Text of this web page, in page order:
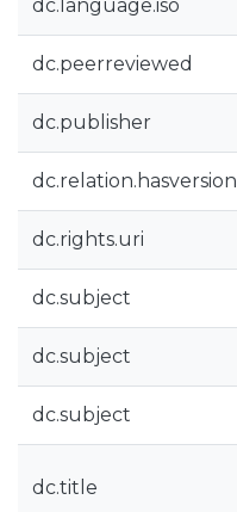
dc.language.iso
dc.peerreviewed
dc.publisher
dc.relation.hasversion
dc.rights.uri
dc.subject
dc.subject
dc.subject
dc.title